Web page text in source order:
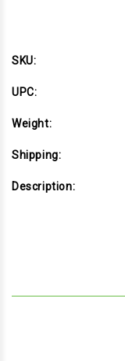
SKU:
UPC:
Weight:
Shipping:
Description: